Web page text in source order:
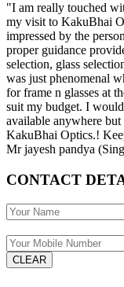
"I am really touched
my visit to KakuBhai
impressed by the
proper guidance
selection, glass
was just phenomenal
for frame n glasses at
suit my budget. I
available anywhere
KakuBhai Optics.!
Mr jayesh pandya
CONTACT